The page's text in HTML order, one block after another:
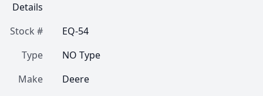
Details
Stock #
EQ-54
Type
NO Type
Make
Deere